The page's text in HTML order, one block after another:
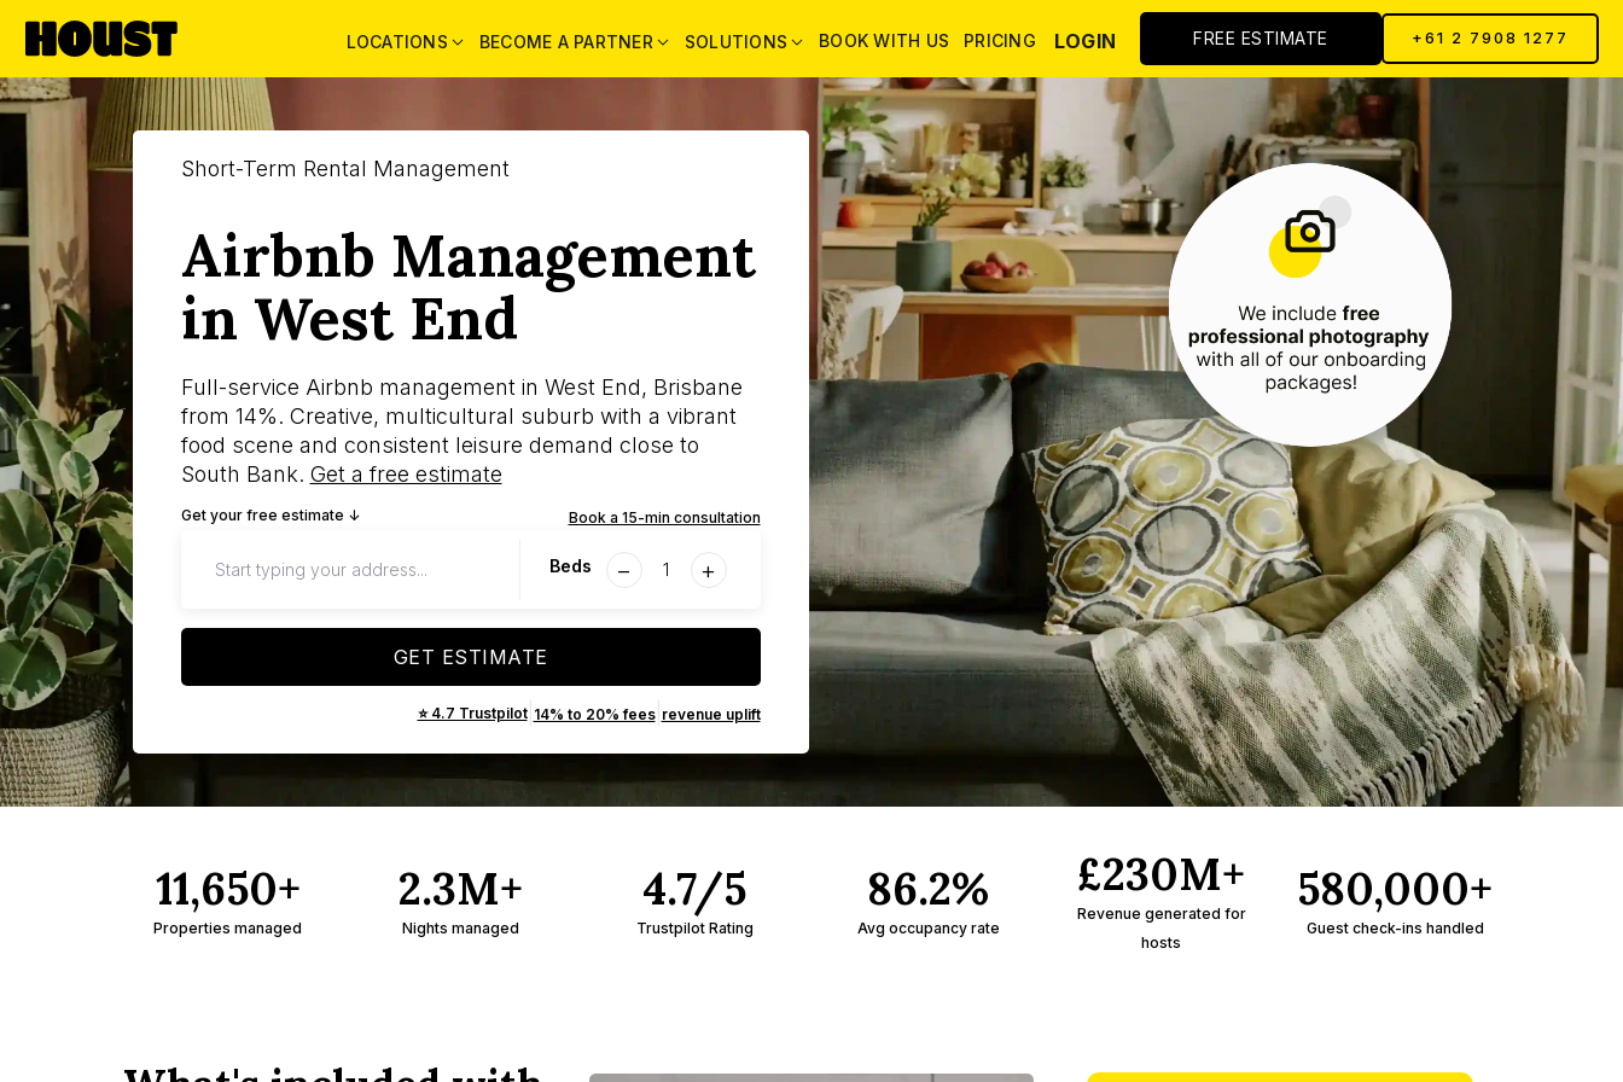
LOCATIONS BECOME A PARTNER SOLUTIONS BOOK WITH US PRICING LOGIN FREE ESTIMATE +61 2 7908 1277
Short-Term Rental Management
Airbnb Management
in West End
Full-service Airbnb management in West End, Brisbane
from 14%. Creative, multicultural suburb with a vibrant
food scene and consistent leisure demand close to
South Bank. Get a free estimate
Get your free estimate ↓ Book a 15-min consultation
Beds − +
GET ESTIMATE
⭐ 4.7 Trustpilot| 14% to 20% fees| revenue uplift
11,650+
Properties managed
2.3M+
Nights managed
4.7/5
Trustpilot Rating
86.2%
Avg occupancy rate
£230M+
Revenue generated for
hosts
580,000+
Guest check-ins handled